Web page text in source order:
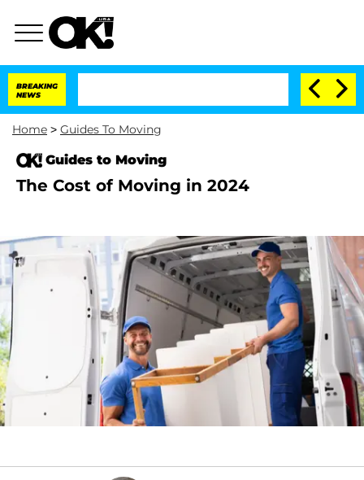
BREAKING
NEWS
Home > Guides To Moving
Guides to Moving
The Cost of Moving in 2024